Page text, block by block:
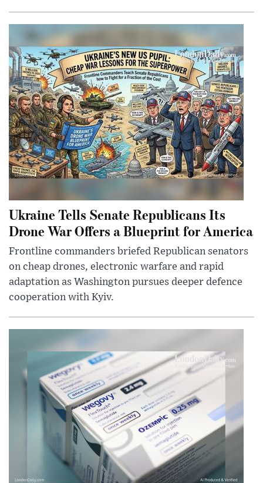
Ukraine Tells Senate Republicans Its
Drone War Offers a Blueprint for America
Frontline commanders briefed Republican senators
on cheap drones, electronic warfare and rapid
adaptation as Washington pursues deeper defence
cooperation with Kyiv.